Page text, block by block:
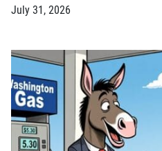
July 31, 2026